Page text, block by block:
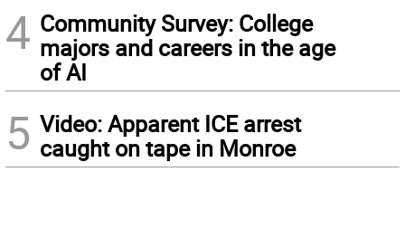
4 Community Survey: College
majors and careers in the age
of AI
5 Video: Apparent ICE arrest
caught on tape in Monroe